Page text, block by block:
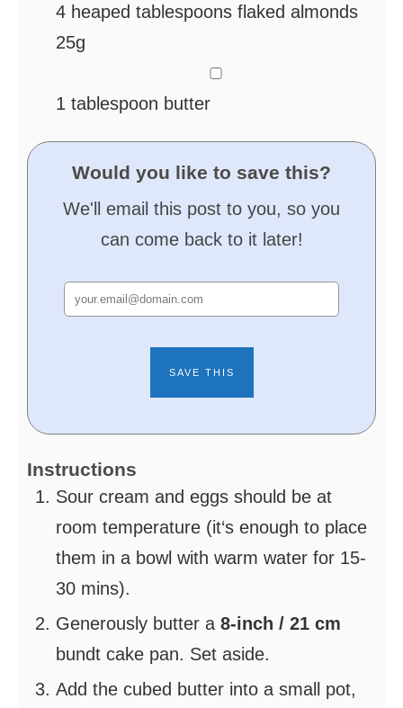
4 heaped tablespoons flaked almonds
25g
1 tablespoon butter
Would you like to save this?
We'll email this post to you, so you
can come back to it later!
Instructions
Sour cream and eggs should be at
room temperature (it‘s enough to place
them in a bowl with warm water for 15-
30 mins).
Generously butter a 8-inch / 21 cm
bundt cake pan. Set aside.
Add the cubed butter into a small pot,